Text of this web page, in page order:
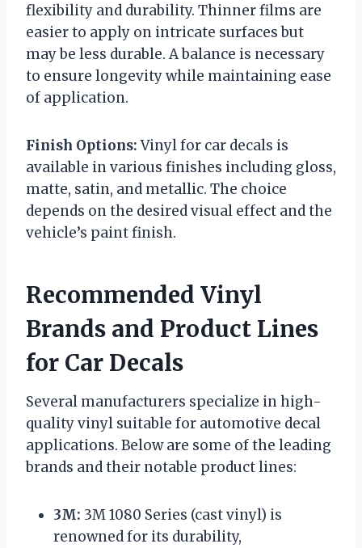
flexibility and durability. Thinner films are
easier to apply on intricate surfaces but
may be less durable. A balance is necessary
to ensure longevity while maintaining ease
of application.
Finish Options:Vinyl for car decals is
available in various finishes including gloss,
matte, satin, and metallic. The choice
depends on the desired visual effect and the
vehicle’s paint finish.
Recommended Vinyl
Brands and Product Lines
for Car Decals
Several manufacturers specialize in high-
quality vinyl suitable for automotive decal
applications. Below are some of the leading
brands and their notable product lines:
3M: 3M 1080 Series (cast vinyl) is
renowned for its durability,